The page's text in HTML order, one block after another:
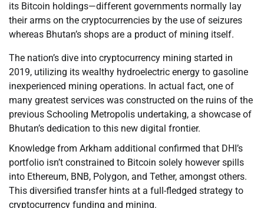
its Bitcoin holdings—different governments normally lay
their arms on the cryptocurrencies by the use of seizures
whereas Bhutan’s shops are a product of mining itself.
The nation’s dive into cryptocurrency mining started in
2019, utilizing its wealthy hydroelectric energy to gasoline
inexperienced mining operations. In actual fact, one of
many greatest services was constructed on the ruins of the
previous Schooling Metropolis undertaking, a showcase of
Bhutan’s dedication to this new digital frontier.
Knowledge from Arkham additional confirmed that DHI’s
portfolio isn’t constrained to Bitcoin solely however spills
into Ethereum, BNB, Polygon, and Tether, amongst others.
This diversified transfer hints at a full-fledged strategy to
cryptocurrency funding and mining.